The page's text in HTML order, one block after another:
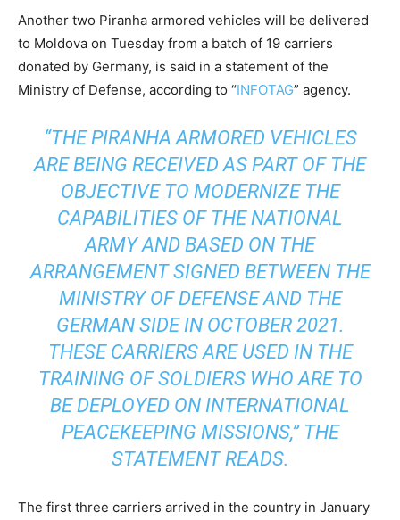
Another two Piranha armored vehicles will be delivered
to Moldova on Tuesday from a batch of 19 carriers
donated by Germany, is said in a statement of the
Ministry of Defense, according to “INFOTAG” agency.
“THE PIRANHA ARMORED VEHICLES
ARE BEING RECEIVED AS PART OF THE
OBJECTIVE TO MODERNIZE THE
CAPABILITIES OF THE NATIONAL
ARMY AND BASED ON THE
ARRANGEMENT SIGNED BETWEEN THE
MINISTRY OF DEFENSE AND THE
GERMAN SIDE IN OCTOBER 2021.
THESE CARRIERS ARE USED IN THE
TRAINING OF SOLDIERS WHO ARE TO
BE DEPLOYED ON INTERNATIONAL
PEACEKEEPING MISSIONS,” THE
STATEMENT READS.
The first three carriers arrived in the country in January